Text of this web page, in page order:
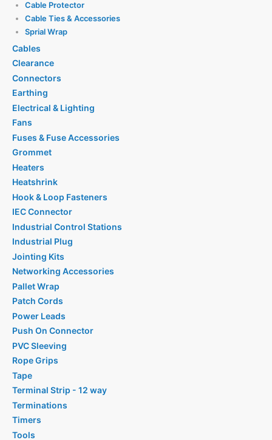
Cable Protector
Cable Ties & Accessories
Sprial Wrap
Cables
Clearance
Connectors
Earthing
Electrical & Lighting
Fans
Fuses & Fuse Accessories
Grommet
Heaters
Heatshrink
Hook & Loop Fasteners
IEC Connector
Industrial Control Stations
Industrial Plug
Jointing Kits
Networking Accessories
Pallet Wrap
Patch Cords
Power Leads
Push On Connector
PVC Sleeving
Rope Grips
Tape
Terminal Strip - 12 way
Terminations
Timers
Tools